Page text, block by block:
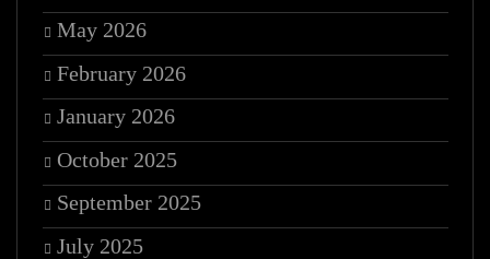
May 2026
February 2026
January 2026
October 2025
September 2025
July 2025